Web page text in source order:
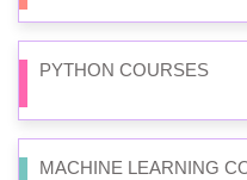
PYTHON COURSES
MACHINE LEARNING